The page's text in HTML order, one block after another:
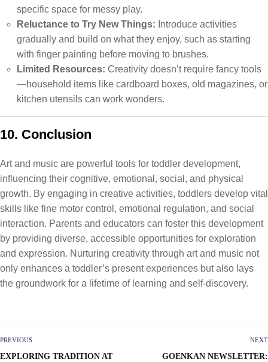
specific space for messy play.
Reluctance to Try New Things: Introduce activities
gradually and build on what they enjoy, such as starting
with finger painting before moving to brushes.
Limited Resources: Creativity doesn’t require fancy tools
—household items like cardboard boxes, old magazines, or
kitchen utensils can work wonders.
10. Conclusion
Art and music are powerful tools for toddler development,
influencing their cognitive, emotional, social, and physical
growth. By engaging in creative activities, toddlers develop vital
skills like fine motor control, emotional regulation, and social
interaction. Parents and educators can foster this development
by providing diverse, accessible opportunities for exploration
and expression. Nurturing creativity through art and music not
only enhances a toddler’s present experiences but also lays
the groundwork for a lifetime of learning and self-discovery.
PREVIOUS
EXPLORING TRADITION AT
NEXT
GOENKAN NEWSLETTER: